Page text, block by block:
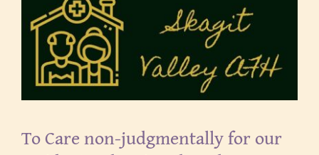
To Care non-judgmentally for our